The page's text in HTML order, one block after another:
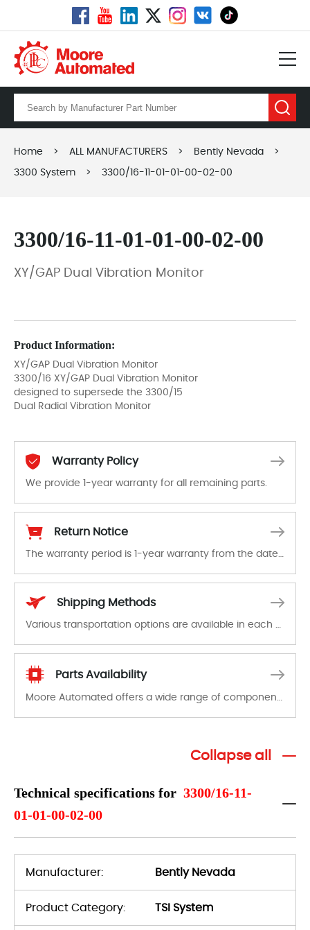
Home > ALL MANUFACTURERS > Bently Nevada >
3300 System > 3300/16-11-01-01-00-02-00
3300/16-11-01-01-00-02-00
XY/GAP Dual Vibration Monitor
Product Information:
XY/GAP Dual Vibration Monitor
3300/16 XY/GAP Dual Vibration Monitor
designed to supersede the 3300/15
Dual Radial Vibration Monitor
Warranty Policy
We provide 1-year warranty for all remaining parts.
Return Notice
The warranty period is 1-year warranty from the date of shipment, unless otherwise stated in the parts description. We guarantee that the project will not exhibit functional defects that may occur under normal operating conditions during the warranty period.
Shipping Methods
Various transportation options are available in each country. Shipping methods and fees are clearly indicated on all quotations.Various transportation options are available in each country. Shipping methods and fees are clearly indicated on all quotations.
Parts Availability
Moore Automated offers a wide range of components, products and services related to industrial automation. We have a large surplus of stocks and are also distributors of new products from a variety of quality manufacturers.
Collapse all
Technical specifications for 3300/16-11-
01-01-00-02-00
Manufacturer: Bently Nevada
Product Category: TSI System